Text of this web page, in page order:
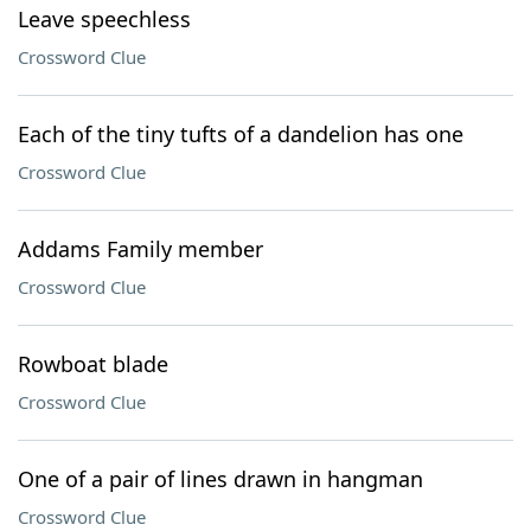
Leave speechless
Crossword Clue
Each of the tiny tufts of a dandelion has one
Crossword Clue
Addams Family member
Crossword Clue
Rowboat blade
Crossword Clue
One of a pair of lines drawn in hangman
Crossword Clue